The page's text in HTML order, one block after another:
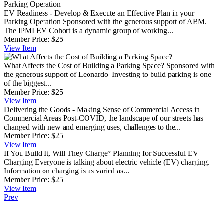
EV Readiness - Develop & Execute an Effective Plan in your
Parking Operation Sponsored with the generous support of ABM.
The IPMI EV Cohort is a dynamic group of working...
Member Price: $25
View Item
What Affects the Cost of Building a Parking Space? Sponsored with
the generous support of Leonardo. Investing to build parking is one
of the biggest...
Member Price: $25
View Item
Delivering the Goods - Making Sense of Commercial Access in
Commercial Areas Post-COVID, the landscape of our streets has
changed with new and emerging uses, challenges to the...
Member Price: $25
View Item
If You Build It, Will They Charge? Planning for Successful EV
Charging Everyone is talking about electric vehicle (EV) charging.
Information on charging is as varied as...
Member Price: $25
View Item
Prev